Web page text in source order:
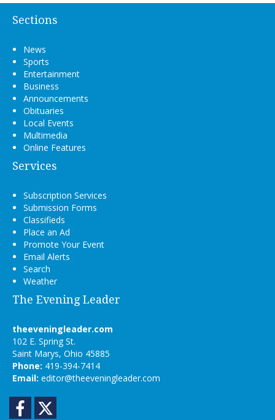
Sections
News
Sports
Entertainment
Business
Announcements
Obituaries
Local Events
Multimedia
Online Features
Services
Subscription Services
Submission Forms
Classifieds
Place an Ad
Promote Your Event
Email Alerts
Search
Weather
The Evening Leader
theeveningleader.com
102 E. Spring St.
Saint Marys, Ohio 45885
Phone: 419-394-7414
Email: editor@theeveningleader.com
Facebook